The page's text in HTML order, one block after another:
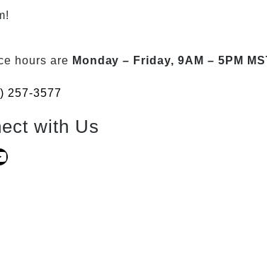
hours are Monday – Friday, 9AM – 5PM
257-3577
with Us